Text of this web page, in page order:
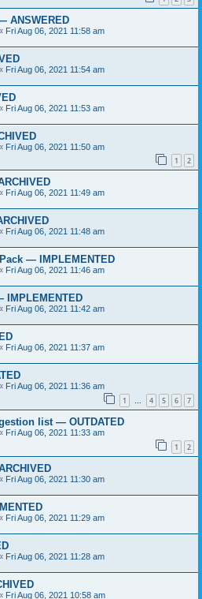
ANSWERED
Fri Aug 06, 2021 11:58 am
Fri Aug 06, 2021 11:54 am
Fri Aug 06, 2021 11:53 am
Fri Aug 06, 2021 11:50 am
1 2
Fri Aug 06, 2021 11:49 am
Fri Aug 06, 2021 11:48 am
— IMPLEMENTED
Fri Aug 06, 2021 11:46 am
IMPLEMENTED
Fri Aug 06, 2021 11:42 am
Fri Aug 06, 2021 11:37 am
Fri Aug 06, 2021 11:36 am
1 … 4 5 6 7
list — OUTDATED
Fri Aug 06, 2021 11:33 am
1 2
Fri Aug 06, 2021 11:30 am
Fri Aug 06, 2021 11:29 am
Fri Aug 06, 2021 11:28 am
Fri Aug 06, 2021 10:58 am